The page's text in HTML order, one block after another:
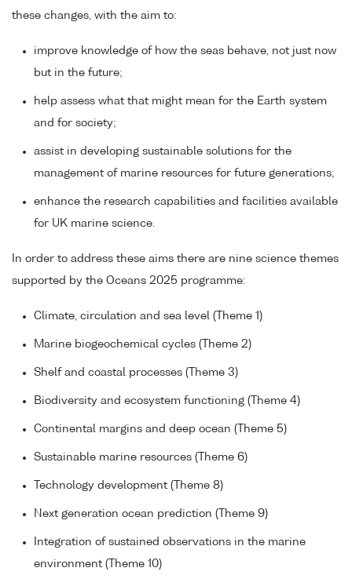
these changes, with the aim to:
improve knowledge of how the seas behave, not just now
but in the future;
help assess what that might mean for the Earth system
and for society;
assist in developing sustainable solutions for the
management of marine resources for future generations;
enhance the research capabilities and facilities available
for UK marine science.
In order to address these aims there are nine science themes
supported by the Oceans 2025 programme:
Climate, circulation and sea level (Theme 1)
Marine biogeochemical cycles (Theme 2)
Shelf and coastal processes (Theme 3)
Biodiversity and ecosystem functioning (Theme 4)
Continental margins and deep ocean (Theme 5)
Sustainable marine resources (Theme 6)
Technology development (Theme 8)
Next generation ocean prediction (Theme 9)
Integration of sustained observations in the marine
environment (Theme 10)